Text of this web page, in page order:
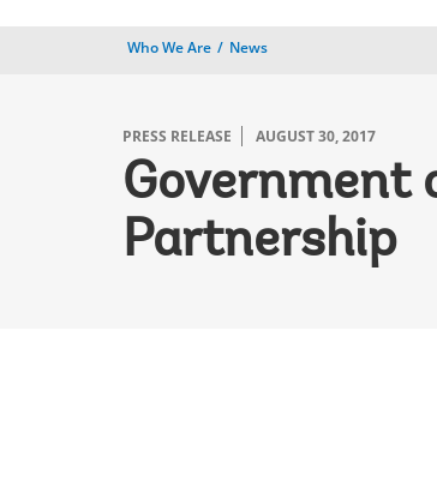
Who We Are News
PRESS RELEASE AUGUST 30, 2017
Government
Partnership